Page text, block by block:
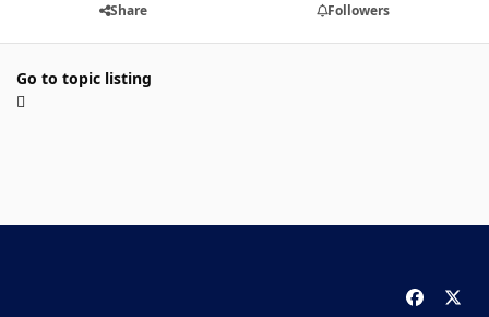
Share Followers
Go to topic listing